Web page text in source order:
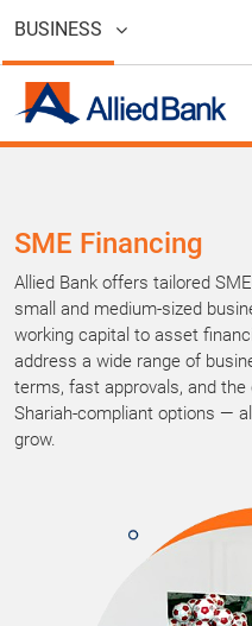
BUSINESS
SME Financing
Allied Bank offers tailored
small and medium-sized
working capital to asset
address a wide range of
terms, fast approvals, and
Shariah-compliant options —
grow.